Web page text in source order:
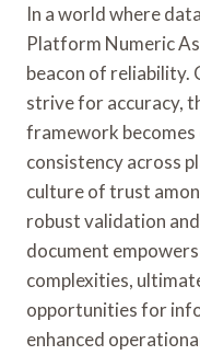
In a world where
Platform Numeric
beacon of reliability.
strive for accuracy,
framework
consistency across
culture of trust
robust validation
document
complexities,
opportunities for
enhanced